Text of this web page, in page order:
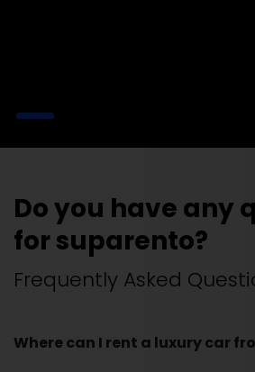
Do you have any
for suparento?
Frequently Asked
Where can I rent a luxury car